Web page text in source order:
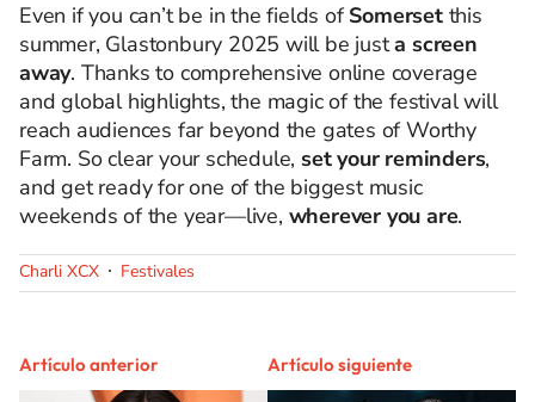
Even if you can’t be in the fields ofSomersetthis
summer, Glastonbury 2025 will be justa screen
away. Thanks to comprehensive online coverage
and global highlights, the magic of the festival will
reach audiences far beyond the gates of Worthy
Farm. So clear your schedule, set your reminders,
and get ready for one of the biggest music
weekends of the year—live, wherever you are.
Charli XCX Festivales
Artículo anterior Artículo siguiente